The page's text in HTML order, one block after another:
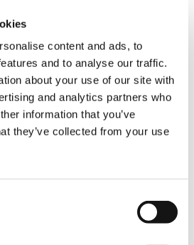
content and ads, to
and to analyse our traffic.
about your use of our site with
and analytics partners who
information that you’ve
they’ve collected from your use
CONFORMITÉ
D’ÉTHIQUE (PM,